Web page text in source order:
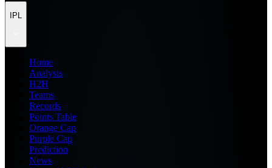
IPL
Home
Analysis
H2H
Teams
Records
Points Table
Orange Cap
Purple Cap
Prediction
News